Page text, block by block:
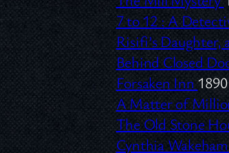
7 to 12 :A
Risifi’s Daughter,
Behind Closed
Forsaken Inn1890
A Matter of
The Old Stone
Cynthia